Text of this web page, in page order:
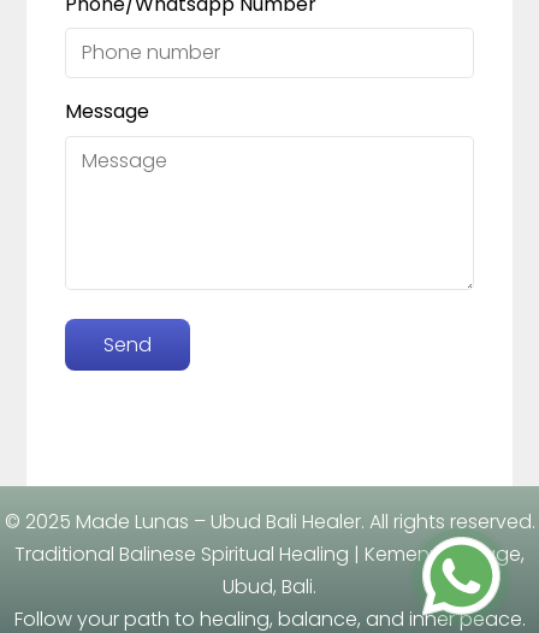
Message
Send
© 2025 Made Lunas – Ubud Bali Healer. All rights reserved.
Traditional Balinese Spiritual Healing | Kemenuh Village,
Ubud, Bali.
Follow your path to healing, balance, and inner peace.